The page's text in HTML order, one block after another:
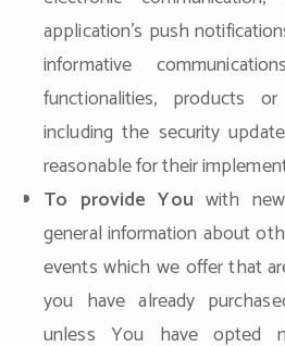
application's push
informative
functionalities, products
including the security
reasonable for their
To provide You with
general information about
events which we offer that
you have already
unless You have opted